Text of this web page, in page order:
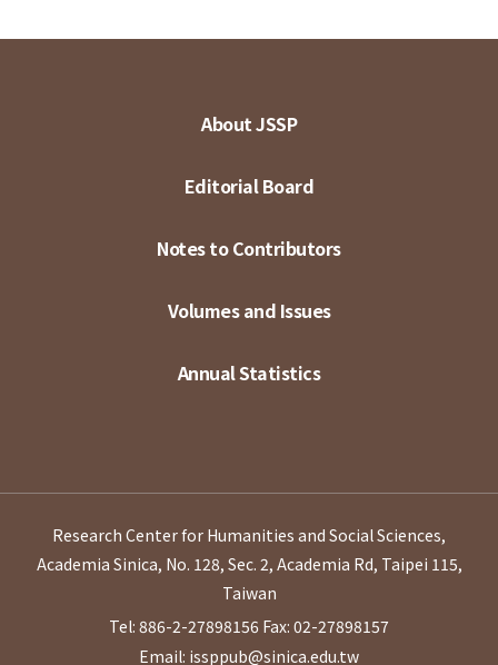
About JSSP
Editorial Board
Notes to Contributors
Volumes and Issues
Annual Statistics
Research Center for Humanities and Social Sciences,
Academia Sinica, No. 128, Sec. 2, Academia Rd, Taipei 115,
Taiwan
Tel: 886-2-27898156 Fax: 02-27898157
Email: issppub@sinica.edu.tw